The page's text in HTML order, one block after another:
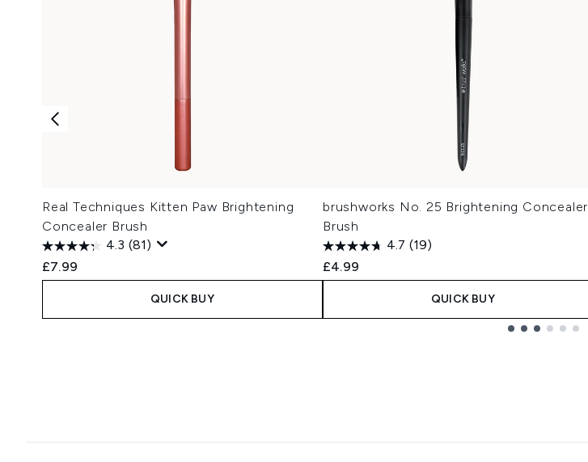
Real Techniques Kitten Paw Brightening
Concealer Brush
4.3 (81)
£7.99
QUICK BUY
brushworks No. 25 Brightening Concealer
Brush
4.7 (19)
£4.99
QUICK BUY